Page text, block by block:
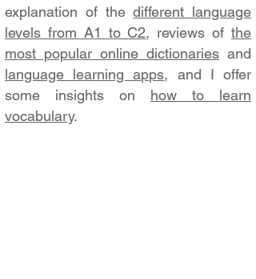
explanation of thedifferent language
levels from A1 to C2, reviews ofthe
most popular online dictionaries and
language learning apps, and I offer
some insights on how to learn
vocabulary.